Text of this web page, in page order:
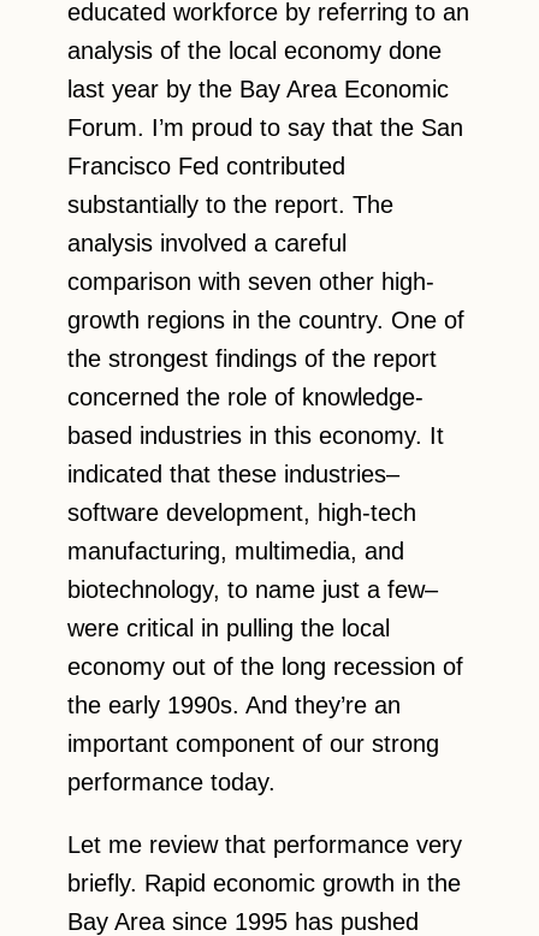
educated workforce by referring to an
analysis of the local economy done
last year by the Bay Area Economic
Forum. I’m proud to say that the San
Francisco Fed contributed
substantially to the report. The
analysis involved a careful
comparison with seven other high-
growth regions in the country. One of
the strongest findings of the report
concerned the role of knowledge-
based industries in this economy. It
indicated that these industries–
software development, high-tech
manufacturing, multimedia, and
biotechnology, to name just a few–
were critical in pulling the local
economy out of the long recession of
the early 1990s. And they’re an
important component of our strong
performance today.
Let me review that performance very
briefly. Rapid economic growth in the
Bay Area since 1995 has pushed